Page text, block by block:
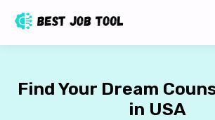
Find Your Dream
in USA